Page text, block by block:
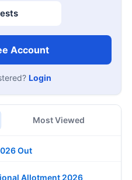
Account
Login
Most Viewed
Out
Allotment 2026